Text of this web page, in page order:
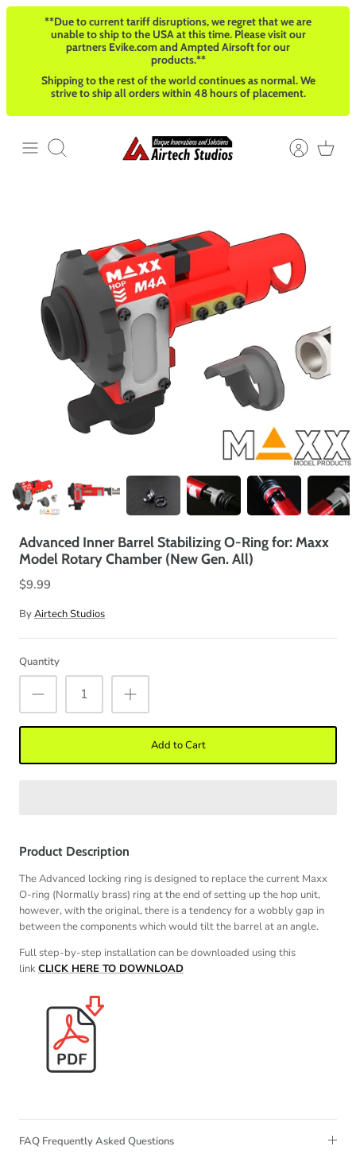
Skip
**Due to current tariff disruptions, we regret that we are
unable to ship to the USA at this time. Please visit our
partners Evike.com and Ampted Airsoft for our
products.**
Shipping to the rest of the world continues as normal. We
strive to ship all orders within 48 hours of placement.
Search
Advanced Inner Barrel Stabilizing O-Ring for: Maxx
Model Rotary Chamber (New Gen. All)
$9.99
ByAirtech Studios
Quantity
Add to Cart
Product Description
The Advanced locking ring is designed to replace the current Maxx
O-ring (Normally brass) ring at the end of setting up the hop unit,
however, with the original, there is a tendency for a wobbly gap in
between the components which would tilt the barrel at an angle.
Full step-by-step installation can be downloaded using this
linkCLICK HERE TO DOWNLOAD
FAQ Frequently Asked Questions